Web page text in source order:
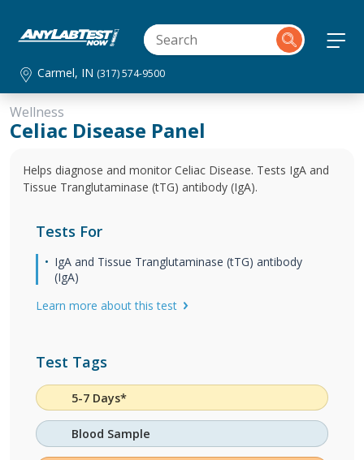
Carmel, IN (317) 574-9500
Wellness
Celiac Disease Panel
Helps diagnose and monitor Celiac Disease. Tests IgA and
Tissue Tranglutaminase (tTG) antibody (IgA).
Tests For
IgA and Tissue Tranglutaminase (tTG) antibody
(IgA)
Learn more about this test
Test Tags
5-7 Days*
Blood Sample